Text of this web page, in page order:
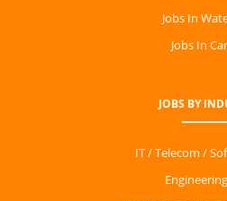
Jobs In
Jobs In
JOBS BY
IT / Telecom /